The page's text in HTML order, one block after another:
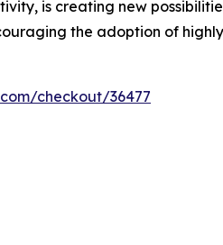
is creating new
the adoption of
checkout/36477